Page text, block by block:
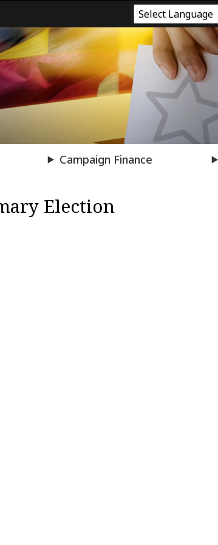
Campaign Finance
Election